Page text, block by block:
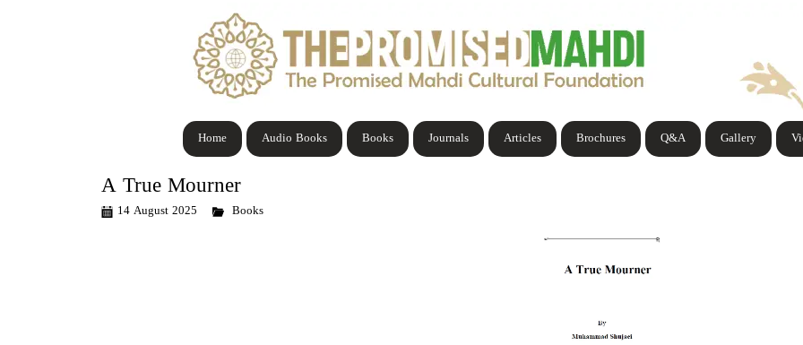
Gallery
Q&A
Brochures
Articles
Journals
Books
Audio Books
Home
A True Mourner
14 August 2025 Books